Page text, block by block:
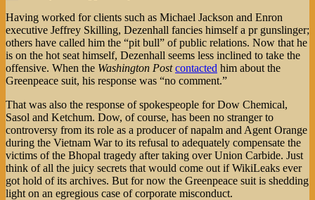
Having worked for clients such as Michael Jackson and Enron
executive Jeffrey Skilling, Dezenhall fancies himself a pr gunslinger;
others have called him the “pit bull” of public relations. Now that he
is on the hot seat himself, Dezenhall seems less inclined to take the
offensive. When the Washington Post contacted him about the
Greenpeace suit, his response was “no comment.”
That was also the response of spokespeople for Dow Chemical,
Sasol and Ketchum. Dow, of course, has been no stranger to
controversy from its role as a producer of napalm and Agent Orange
during the Vietnam War to its refusal to adequately compensate the
victims of the Bhopal tragedy after taking over Union Carbide. Just
think of all the juicy secrets that would come out if WikiLeaks ever
got hold of its archives. But for now the Greenpeace suit is shedding
light on an egregious case of corporate misconduct.